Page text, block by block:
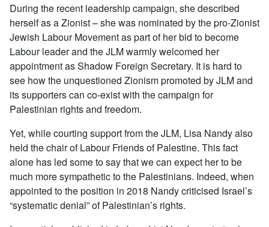
During the recent leadership campaign, she described
herself as a Zionist – she was nominated by the pro-Zionist
Jewish Labour Movement as part of her bid to become
Labour leader and the JLM warmly welcomed her
appointment as Shadow Foreign Secretary. It is hard to
see how the unquestioned Zionism promoted by JLM and
its supporters can co-exist with the campaign for
Palestinian rights and freedom.
Yet, while courting support from the JLM, Lisa Nandy also
held the chair of Labour Friends of Palestine. This fact
alone has led some to say that we can expect her to be
much more sympathetic to the Palestinians. Indeed, when
appointed to the position in 2018 Nandy criticised Israel’s
“systematic denial” of Palestinian’s rights.